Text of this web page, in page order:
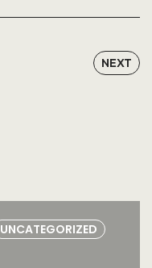
NEXT
UNCATEGORIZED